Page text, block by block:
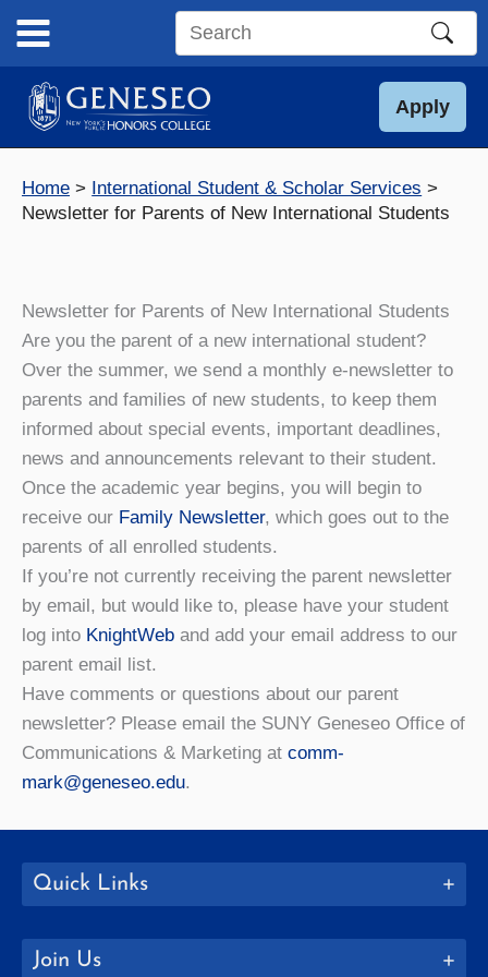
content
Search
site
Apply
Home
International Student & Scholar Services
Newsletter for Parents of New International Students
Newsletter for Parents of New International Students
Are you the parent of a new international student?
Over the summer, we send a monthly e-newsletter to
parents and families of new students, to keep them
informed about special events, important deadlines,
news and announcements relevant to their student.
Once the academic year begins, you will begin to
receive our Family Newsletter, which goes out to the
parents of all enrolled students.
If you’re not currently receiving the parent newsletter
by email, but would like to, please have your student
log into KnightWeb and add your email address to our
parent email list.
Have comments or questions about our parent
newsletter? Please email the SUNY Geneseo Office of
Communications & Marketing at comm-
mark@geneseo.edu.
Quick Links
Join Us